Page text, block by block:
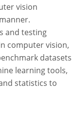
vision
and testing
computer vision,
datasets.
learning tools,
statistics to